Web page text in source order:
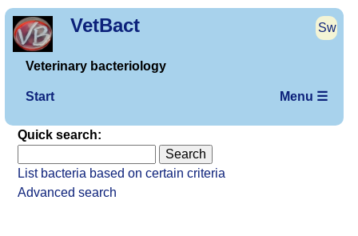
VetBact Sw
Veterinary bacteriology
Start Menu ☰
Quick search:
List bacteria based on certain criteria
Advanced search